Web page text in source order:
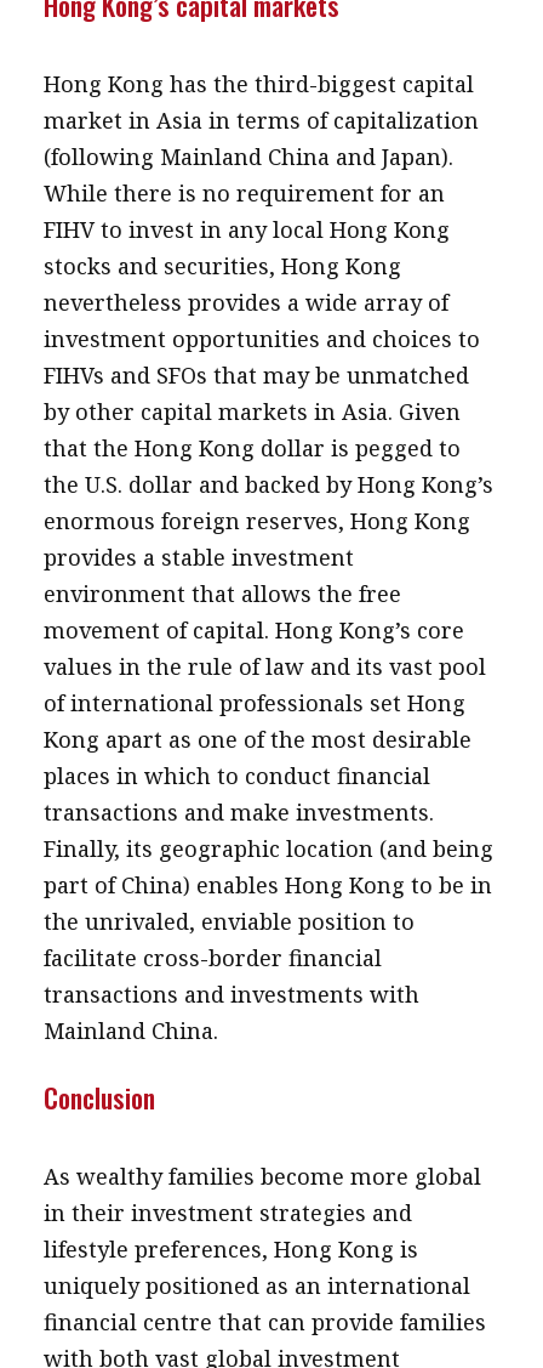
Hong Kong has the third-biggest capital
market in Asia in terms of capitalization
(following Mainland China and Japan).
While there is no requirement for an
FIHV to invest in any local Hong Kong
stocks and securities, Hong Kong
nevertheless provides a wide array of
investment opportunities and choices to
FIHVs and SFOs that may be unmatched
by other capital markets in Asia. Given
that the Hong Kong dollar is pegged to
the U.S. dollar and backed by Hong Kong’s
enormous foreign reserves, Hong Kong
provides a stable investment
environment that allows the free
movement of capital. Hong Kong’s core
values in the rule of law and its vast pool
of international professionals set Hong
Kong apart as one of the most desirable
places in which to conduct financial
transactions and make investments.
Finally, its geographic location (and being
part of China) enables Hong Kong to be in
the unrivaled, enviable position to
facilitate cross-border financial
transactions and investments with
Mainland China.
Conclusion
As wealthy families become more global
in their investment strategies and
lifestyle preferences, Hong Kong is
uniquely positioned as an international
financial centre that can provide families
with both vast global investment